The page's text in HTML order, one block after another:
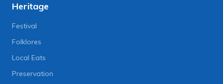
Heritage
Festival
Folklores
Local Eats
Preservation